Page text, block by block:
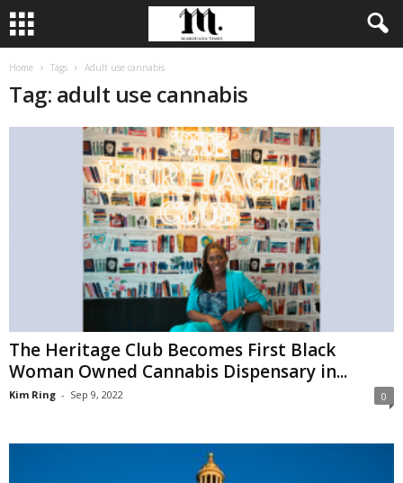
Home Tags Adult use cannabis
Tag: adult use cannabis
The Heritage Club Becomes First Black
Woman Owned Cannabis Dispensary in...
Kim Ring - Sep 9, 2022 0